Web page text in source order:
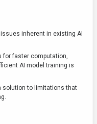
inherent in existing AI
for faster computation,
AI model training is
solution to limitations that